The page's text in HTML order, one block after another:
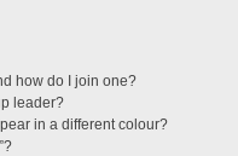
how do I join one?
leader?
in a different colour?